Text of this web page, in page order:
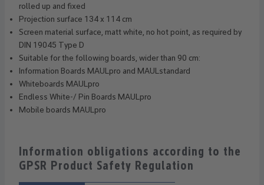
rolled up and fixed
Projection surface 134 x 114 cm
Screen material surface, matt white, no hot point, as required by
DIN 19045 Type D
Suitable for the following boards, wider than 90 cm:
Information Boards MAULpro and MAULstandard
Whiteboards MAULpro
Endless White-/ Pin Boards MAULpro
Mobile boards MAULpro
Information obligations according to the
GPSR Product Safety Regulation